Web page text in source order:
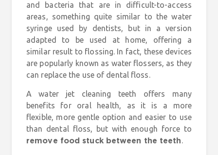
and bacteria that are in difficult-to-access
areas, something quite similar to the water
syringe used by dentists, but in a version
adapted to be used at home, offering a
similar result to flossing. In fact, these devices
are popularly known as water flossers, as they
can replace the use of dental floss.
A water jet cleaning teeth offers many
benefits for oral health, as it is a more
flexible, more gentle option and easier to use
than dental floss, but with enough force to
remove food stuck between the teeth.